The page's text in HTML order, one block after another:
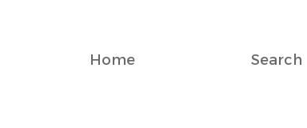
noise during weekend peak hours.
Home Search